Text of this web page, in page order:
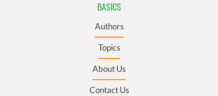
BASICS
Authors
Topics
About Us
Contact Us